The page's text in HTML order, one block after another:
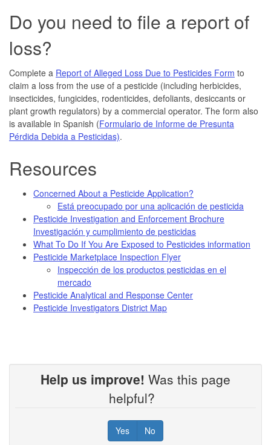
Do you need to file a report of
loss?
Complete a Report of Alleged Loss Due to Pesticides Form to
claim a loss from the use of a pesticide (including herbicides,
insecticides, fungicides, rodenticides, defoliants, desiccants or
plant growth regulators) by a commercial operator. The form also
is available in Spanish (Formulario de Informe de Presunta
Pérdida Debida a Pesticidas).
Resources
Concerned About a Pesticide Application?
Está preocupado por una aplicación de pesticida
Pesticide Investigation and Enforcement Brochure
Investigación y cumplimiento de pesticidas
What To Do If You Are Exposed to Pesticides information
Pesticide Marketplace Inspection Flyer
Inspección de los productos pesticidas en el
mercado
Pesticide Analytical and Response Center
Pesticide Investigators District Map
Help us improve! Was this page
helpful?
Yes No